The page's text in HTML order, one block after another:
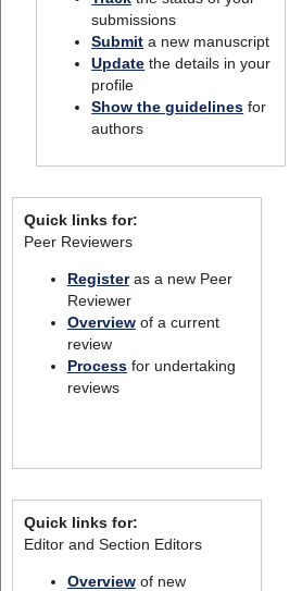
submissions
Submit a new manuscript
Update the details in your
profile
Show the guidelines for
authors
Quick links for:
Peer Reviewers
Registeras a new Peer
Reviewer
Overviewof a current
review
Processfor undertaking
reviews
Quick links for:
Editor and Section Editors
Overviewof new